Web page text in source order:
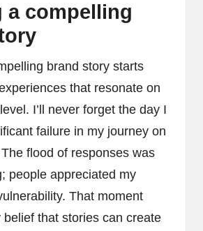
a compelling
brand story starts
that resonate on
I’ll never forget the day I
failure in my journey on
flood of responses was
people appreciated my
That moment
belief that stories can create